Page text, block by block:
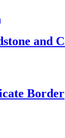
and
Border